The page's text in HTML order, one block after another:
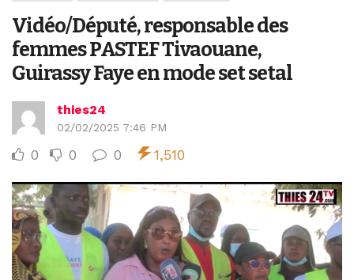
Vidéo/Député, responsable des
femmes PASTEF Tivaouane,
Guirassy Faye en mode set setal
thies24
02/02/2025 7:46 PM
0 0 0 1,510